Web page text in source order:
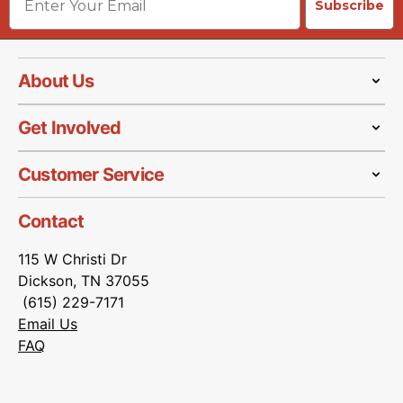
Subscribe
About Us
Get Involved
Customer Service
Contact
115 W Christi Dr
Dickson, TN 37055
(615) 229-7171
Email Us
FAQ